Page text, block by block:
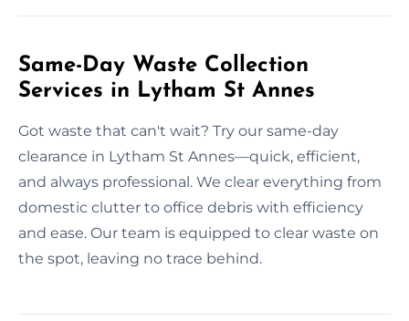
Same-Day Waste Collection
Services in Lytham St Annes
Got waste that can't wait? Try our same-day
clearance in Lytham St Annes—quick, efficient,
and always professional. We clear everything from
domestic clutter to office debris with efficiency
and ease. Our team is equipped to clear waste on
the spot, leaving no trace behind.